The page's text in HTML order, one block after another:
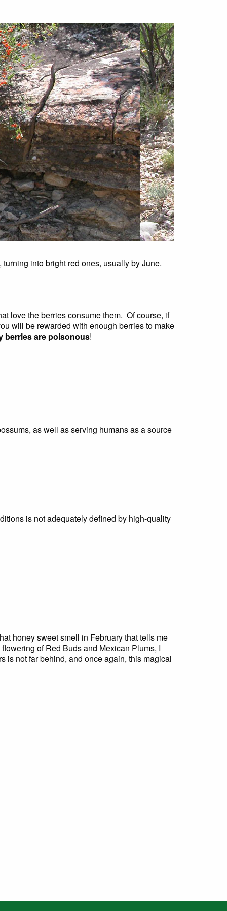
into bright red ones, usually by June.
love the berries consume them. Of course, if
will be rewarded with enough berries to make
berries are poisonous!
as well as serving humans as a source
is not adequately defined by high-quality
honey sweet smell in February that tells me
of Red Buds and Mexican Plums, I
is not far behind, and once again, this magical